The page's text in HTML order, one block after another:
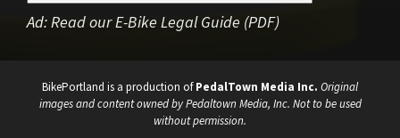
Ad:Read our E-Bike Legal Guide (PDF)
BikePortland is a production ofPedalTown Media Inc. Original
images and content owned by Pedaltown Media, Inc. Not to be used
without permission.